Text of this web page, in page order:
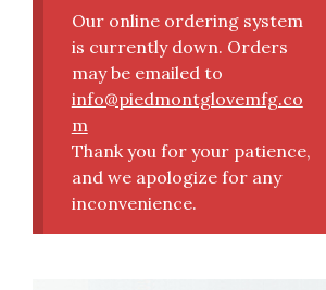
Our online ordering system
is currently down. Orders
may be emailed to
info@piedmontglovemfg.co
m
Thank you for your patience,
and we apologize for any
inconvenience.